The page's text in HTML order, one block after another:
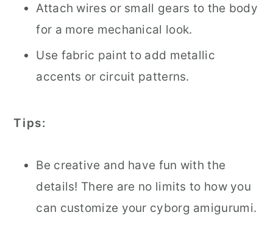
Attach wires or small gears to the body
for a more mechanical look.
Use fabric paint to add metallic
accents or circuit patterns.
Tips:
Be creative and have fun with the
details! There are no limits to how you
can customize your cyborg amigurumi.